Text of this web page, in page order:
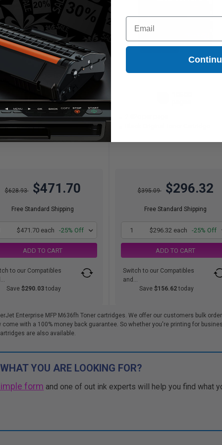
1x
25200
pages
per page
Original Toner Cartridge
$628.93 $471.70
Free Standard Shipping
$471.70 each -25% Off
ADD TO CART
to our Compatibles
Save$290.03 today
$395.09 $296.32
Free Standard Shipping
1 $296.32 each -25% Off
ADD TO CART
Switch to our Compatibles
and...
Save$156.62 today
Enterprise MFP M636fh Toner cartridges. We offer our customers bulk
with a 100% money back guarantee. So whether you're printing for
are also available.
YOU ARE LOOKING FOR?
form and one of out ink experts will help you find what
Email